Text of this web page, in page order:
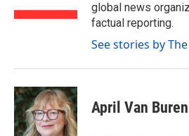
global news
factual reporting.
See stories by
April Van Buren